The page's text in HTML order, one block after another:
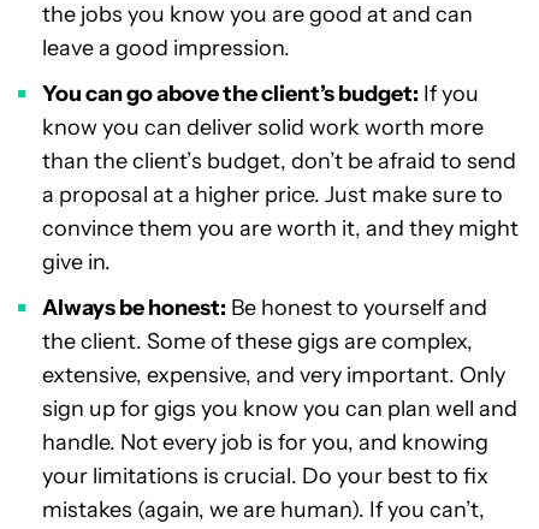
the jobs you know you are good at and can
leave a good impression.
You can go above the client’s budget: If you
know you can deliver solid work worth more
than the client’s budget, don’t be afraid to send
a proposal at a higher price. Just make sure to
convince them you are worth it, and they might
give in.
Always be honest: Be honest to yourself and
the client. Some of these gigs are complex,
extensive, expensive, and very important. Only
sign up for gigs you know you can plan well and
handle. Not every job is for you, and knowing
your limitations is crucial. Do your best to fix
mistakes (again, we are human). If you can’t,